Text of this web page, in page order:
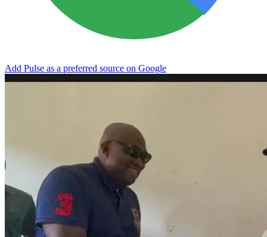
Add Pulse as a preferred source on Google